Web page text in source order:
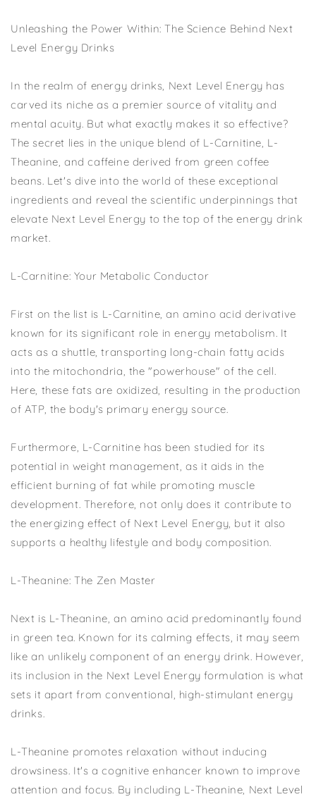
Unleashing the Power Within: The Science Behind Next
Level Energy Drinks
In the realm of energy drinks, Next Level Energy has
carved its niche as a premier source of vitality and
mental acuity. But what exactly makes it so effective?
The secret lies in the unique blend of L-Carnitine, L-
Theanine, and caffeine derived from green coffee
beans. Let's dive into the world of these exceptional
ingredients and reveal the scientific underpinnings that
elevate Next Level Energy to the top of the energy drink
market.
L-Carnitine: Your Metabolic Conductor
First on the list is L-Carnitine, an amino acid derivative
known for its significant role in energy metabolism. It
acts as a shuttle, transporting long-chain fatty acids
into the mitochondria, the "powerhouse" of the cell.
Here, these fats are oxidized, resulting in the production
of ATP, the body's primary energy source.
Furthermore, L-Carnitine has been studied for its
potential in weight management, as it aids in the
efficient burning of fat while promoting muscle
development. Therefore, not only does it contribute to
the energizing effect of Next Level Energy, but it also
supports a healthy lifestyle and body composition.
L-Theanine: The Zen Master
Next is L-Theanine, an amino acid predominantly found
in green tea. Known for its calming effects, it may seem
like an unlikely component of an energy drink. However,
its inclusion in the Next Level Energy formulation is what
sets it apart from conventional, high-stimulant energy
drinks.
L-Theanine promotes relaxation without inducing
drowsiness. It's a cognitive enhancer known to improve
attention and focus. By including L-Theanine, Next Level